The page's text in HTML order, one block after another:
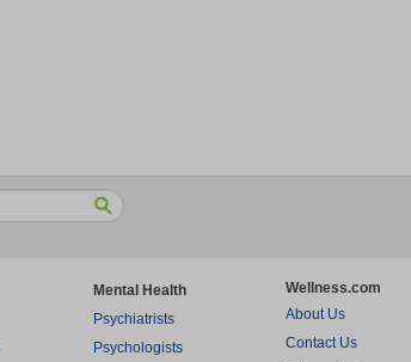
Mental Health
Psychiatrists
Psychologists
Wellness.com
About Us
Contact Us